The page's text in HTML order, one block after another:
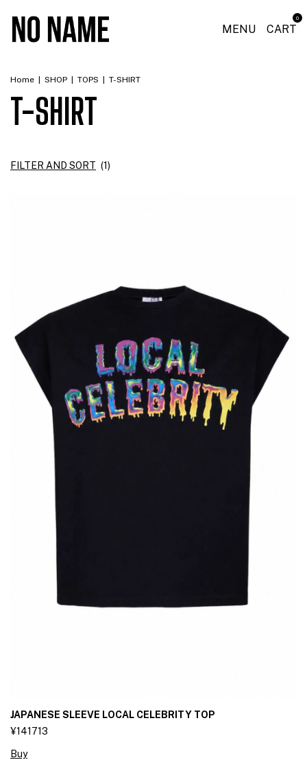
MENU CART
0
Home SHOP TOPS T-SHIRT
T-SHIRT
FILTER AND SORT (1)
JAPANESE SLEEVE LOCAL CELEBRITY TOP
¥141713
Buy